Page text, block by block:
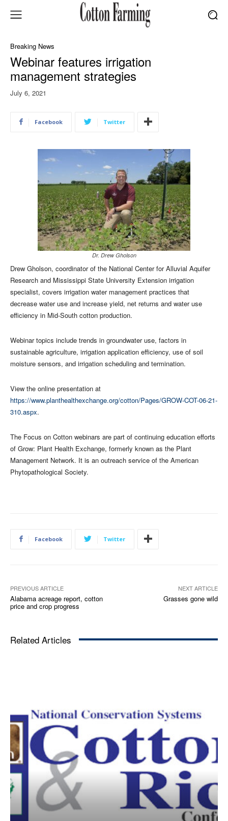
Breaking News
Webinar features irrigation
management strategies
July 6, 2021
Facebook Twitter
Dr. Drew Gholson
​Drew Gholson, coordinator of the National Center for Alluvial Aquifer
Research and Mississippi State University Extension irrigation
specialist, covers irrigation water management practices that
decrease water use and increase yield, net returns and water use
efficiency in Mid-South cotton production.
Webinar topics include trends in groundwater use, factors in
sustainable agriculture, irrigation application efficiency, use of soil
moisture sensors, and irrigation scheduling and termination.
View the online presentation at
https://www.planthealthexchange.org/cotton/Pages/GROW-COT-06-21-
310.aspx.
The Focus on Cotton webinars are part of continuing education efforts
of Grow: Plant Health Exchange, formerly known as the Plant
Management Network. It is an outreach service of the American
Phytopathological Society.
Facebook Twitter
PREVIOUS ARTICLE
Alabama acreage report, cotton
price and crop progress
NEXT ARTICLE
Grasses gone wild
Related Articles